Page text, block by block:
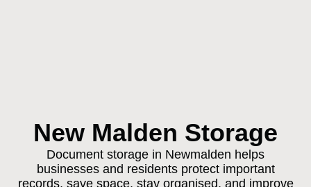
New Malden Storage
Document storage in Newmalden helps
businesses and residents protect important
records, save space, stay organised, and improve